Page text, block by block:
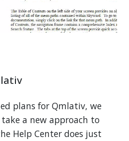
plans for Qmlativ, we
a new approach to
Help Center does just